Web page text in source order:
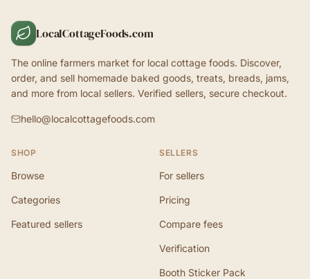
LocalCottageFoods.com
The online farmers market for local cottage foods. Discover,
order, and sell homemade baked goods, treats, breads, jams,
and more from local sellers. Verified sellers, secure checkout.
hello@localcottagefoods.com
SHOP
Browse
Categories
Featured sellers
SELLERS
For sellers
Pricing
Compare fees
Verification
Booth Sticker Pack